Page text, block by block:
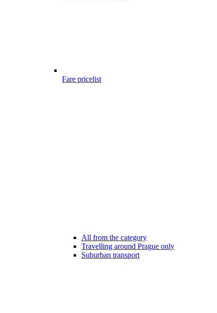
Fare pricelist
All from the category
Travelling around Prague only
Suburban transport